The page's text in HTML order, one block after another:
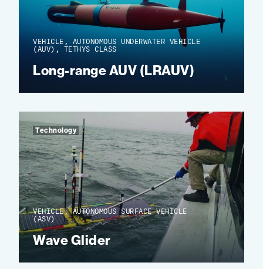
VEHICLE, AUTONOMOUS UNDERWATER VEHICLE
(AUV), TETHYS CLASS
Long-range AUV (LRAUV)
VEHICLE, AUTONOMOUS SURFACE VEHICLE
(ASV)
Wave Glider
Technology